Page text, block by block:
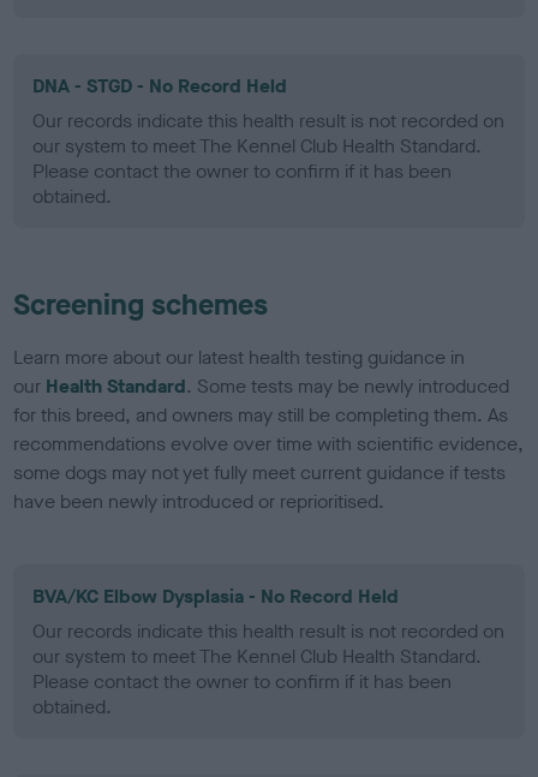
DNA - STGD - No Record Held
Our records indicate this health result is not recorded on
our system to meet The Kennel Club Health Standard.
Please contact the owner to confirm if it has been
obtained.
Screening schemes
Learn more about our latest health testing guidance in
our Health Standard. Some tests may be newly introduced
for this breed, and owners may still be completing them. As
recommendations evolve over time with scientific evidence,
some dogs may not yet fully meet current guidance if tests
have been newly introduced or reprioritised.
BVA/KC Elbow Dysplasia - No Record Held
Our records indicate this health result is not recorded on
our system to meet The Kennel Club Health Standard.
Please contact the owner to confirm if it has been
obtained.